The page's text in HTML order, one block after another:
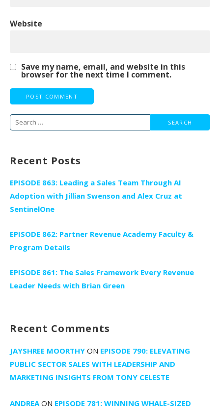
Website
Save my name, email, and website in this
browser for the next time I comment.
Search
Recent Posts
EPISODE 863: Leading a Sales Team Through AI
Adoption with Jillian Swenson and Alex Cruz at
SentinelOne
EPISODE 862: Partner Revenue Academy Faculty &
Program Details
EPISODE 861: The Sales Framework Every Revenue
Leader Needs with Brian Green
Recent Comments
JAYSHREE MOORTHY ON EPISODE 790: ELEVATING
PUBLIC SECTOR SALES WITH LEADERSHIP AND
MARKETING INSIGHTS FROM TONY CELESTE
ANDREA ON EPISODE 781: WINNING WHALE-SIZED